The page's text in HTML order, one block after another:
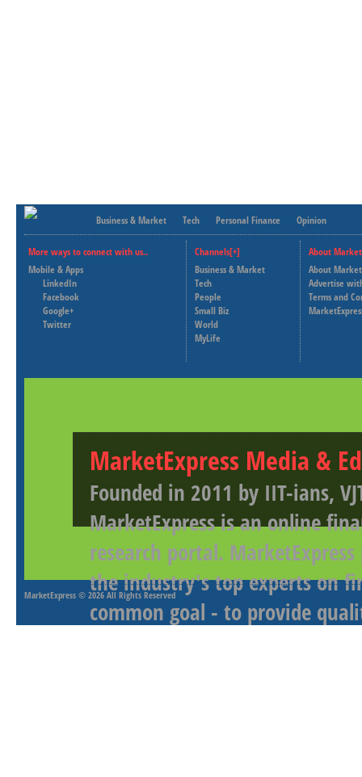
Business & Market Tech Personal Finance Opinion
More ways to connect with us..
Mobile & Apps
LinkedIn
Facebook
Google+
Twitter
Channels[+]
Business & Market
Tech
People
Small Biz
World
MyLife
About
About
Advertise
Terms and
MarketExpress Media &
Founded in 2011 by IIT-ians,
MarketExpress is an online
research portal.
the industry's top experts on
common goal - to provide
MarketExpress © 2026 All Rights Reserved